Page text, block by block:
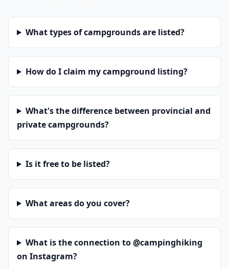
What types of campgrounds are listed?
How do I claim my campground listing?
What's the difference between provincial and
private campgrounds?
Is it free to be listed?
What areas do you cover?
What is the connection to @campinghiking
on Instagram?